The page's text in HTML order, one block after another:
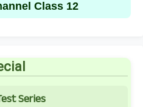
Class 12
Series